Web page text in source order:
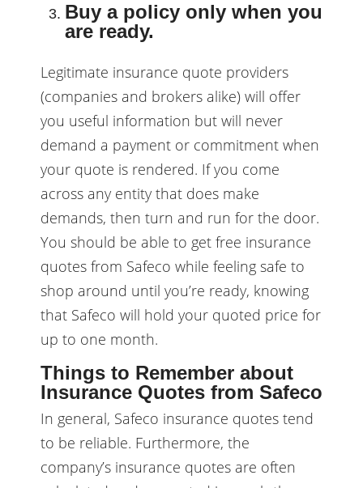
Buy a policy only when you
are ready.
Legitimate insurance quote providers
(companies and brokers alike) will offer
you useful information but will never
demand a payment or commitment when
your quote is rendered. If you come
across any entity that does make
demands, then turn and run for the door.
You should be able to get free insurance
quotes from Safeco while feeling safe to
shop around until you’re ready, knowing
that Safeco will hold your quoted price for
up to one month.
Things to Remember about
Insurance Quotes from Safeco
In general, Safeco insurance quotes tend
to be reliable. Furthermore, the
company’s insurance quotes are often